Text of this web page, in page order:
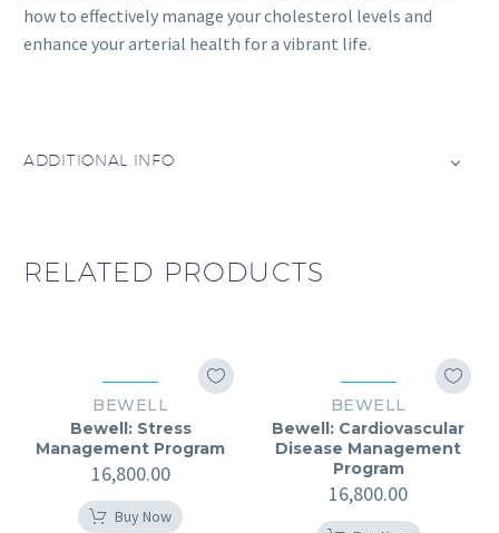
how to effectively manage your cholesterol levels and
enhance your arterial health for a vibrant life.
ADDITIONAL INFO
RELATED PRODUCTS
BEWELL
Bewell: Stress
Management Program
16,800.00
Buy Now
BEWELL
Bewell: Cardiovascular
Disease Management
Program
16,800.00